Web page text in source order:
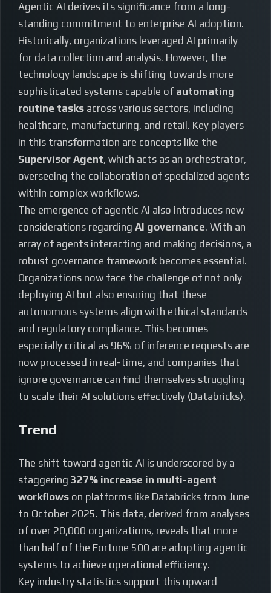
Agentic AI derives its significance from a long-
standing commitment to enterprise AI adoption.
Historically, organizations leveraged AI primarily
for data collection and analysis. However, the
technology landscape is shifting towards more
sophisticated systems capable of automating
routine tasks across various sectors, including
healthcare, manufacturing, and retail. Key players
in this transformation are concepts like the
Supervisor Agent, which acts as an orchestrator,
overseeing the collaboration of specialized agents
within complex workflows.
The emergence of agentic AI also introduces new
considerations regarding AI governance. With an
array of agents interacting and making decisions, a
robust governance framework becomes essential.
Organizations now face the challenge of not only
deploying AI but also ensuring that these
autonomous systems align with ethical standards
and regulatory compliance. This becomes
especially critical as 96% of inference requests are
now processed in real-time, and companies that
ignore governance can find themselves struggling
to scale their AI solutions effectively (Databricks).
Trend
The shift toward agentic AI is underscored by a
staggering 327% increase in multi-agent
workflows on platforms like Databricks from June
to October 2025. This data, derived from analyses
of over 20,000 organizations, reveals that more
than half of the Fortune 500 are adopting agentic
systems to achieve operational efficiency.
Key industry statistics support this upward